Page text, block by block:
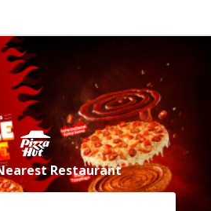
Restaurant